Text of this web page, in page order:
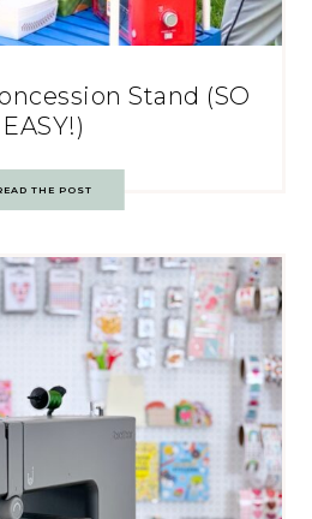
Stand (SO
EASY!)
THE POST